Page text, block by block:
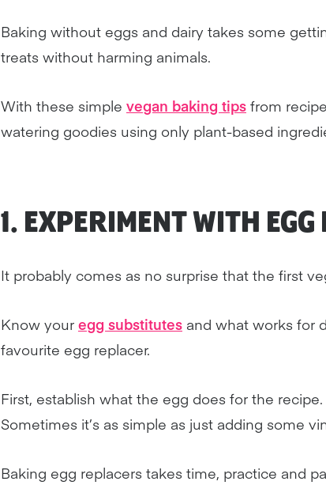
Baking without eggs and dairy takes some
treats without harming animals.
With these simple vegan baking tips from
watering goodies using only plant-based
1. EXPERIMENT WITH
It probably comes as no surprise that the first
Know your egg substitutes and what works for
favourite egg replacer.
First, establish what the egg does for the
Sometimes it’s as simple as just adding some
Baking egg replacers takes time, practice and